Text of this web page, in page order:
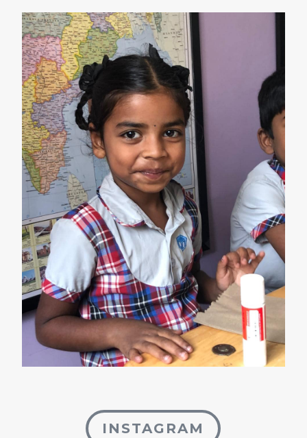
INSTAGRAM